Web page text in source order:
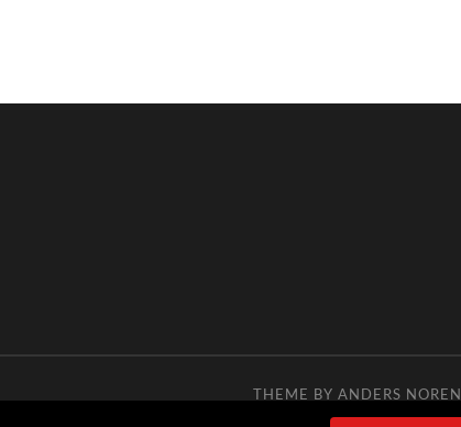
THEME BY ANDERS NOREN